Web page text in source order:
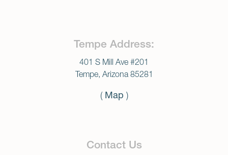
Tempe Address:
401 S Mill Ave #201
Tempe, Arizona 85281
(Map )
Contact Us